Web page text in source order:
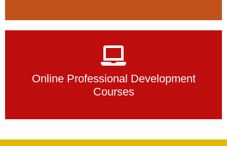
Online Professional Development
Courses